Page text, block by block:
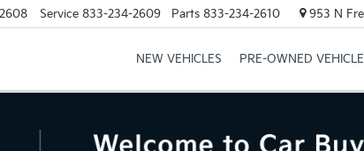
Service 833-234-2609 Parts 833-234-2610 953 N
NEW VEHICLES PRE-OWNED